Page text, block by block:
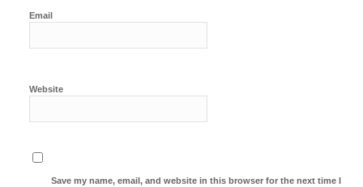
Email
Website
Save my name, email, and website in this browser for the next time I